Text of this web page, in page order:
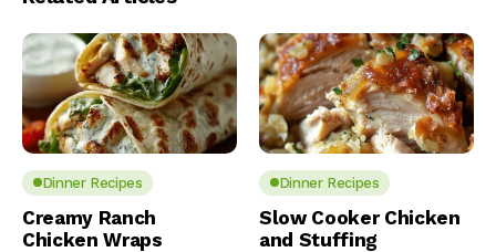
Dinner Recipes
Creamy Ranch
Chicken Wraps
Dinner Recipes
Slow Cooker Chicken
and Stuffing